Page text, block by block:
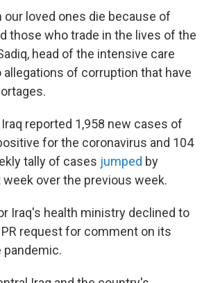
our loved ones die because of
those who trade in the lives of the
head of the intensive care
allegations of corruption that have
Iraq reported 1,958 new cases of
for the coronavirus and 104
tally of cases jumped by
week over the previous week.
Iraq's health ministry declined to
request for comment on its
pandemic.